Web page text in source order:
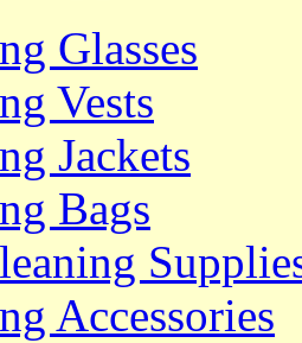
Glasses
Vests
Jackets
Bags
Accessories